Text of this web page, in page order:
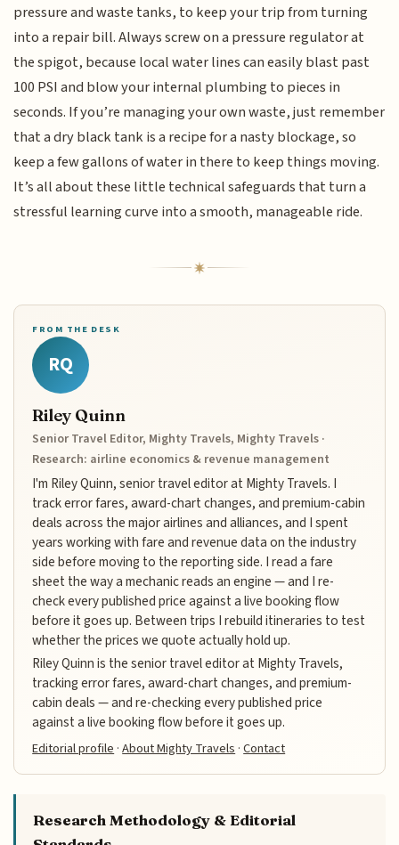
pressure and waste tanks, to keep your trip from turning
into a repair bill. Always screw on a pressure regulator at
the spigot, because local water lines can easily blast past
100 PSI and blow your internal plumbing to pieces in
seconds. If you’re managing your own waste, just remember
that a dry black tank is a recipe for a nasty blockage, so
keep a few gallons of water in there to keep things moving.
It’s all about these little technical safeguards that turn a
stressful learning curve into a smooth, manageable ride.
FROM THE DESK
RQ
Riley Quinn
Senior Travel Editor, Mighty Travels, Mighty Travels ·
Research: airline economics & revenue management
I'm Riley Quinn, senior travel editor at Mighty Travels. I
track error fares, award-chart changes, and premium-cabin
deals across the major airlines and alliances, and I spent
years working with fare and revenue data on the industry
side before moving to the reporting side. I read a fare
sheet the way a mechanic reads an engine — and I re-
check every published price against a live booking flow
before it goes up. Between trips I rebuild itineraries to test
whether the prices we quote actually hold up.
Riley Quinn is the senior travel editor at Mighty Travels,
tracking error fares, award-chart changes, and premium-
cabin deals — and re-checking every published price
against a live booking flow before it goes up.
Editorial profile ·About Mighty Travels ·Contact
Research Methodology & Editorial